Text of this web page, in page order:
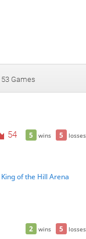
53 Games
5 wins 5 losses
54
of the Hill Arena
2 wins 5 losses